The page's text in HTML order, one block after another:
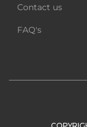
Contact us
FAQ's